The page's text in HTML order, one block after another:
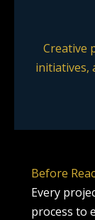
Creative
initiatives,
Before
Every
process to